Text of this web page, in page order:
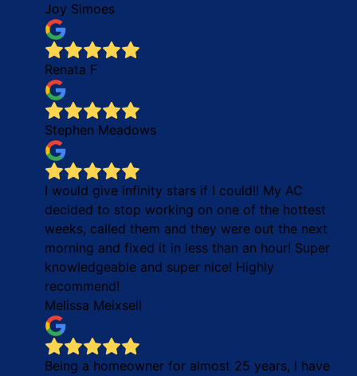
Joy Simoes
Renata F
Stephen Meadows
I would give infinity stars if I could!! My AC
decided to stop working on one of the hottest
weeks, called them and they were out the next
morning and fixed it in less than an hour! Super
knowledgeable and super nice! Highly
recommend!
Melissa Meixsell
Being a homeowner for almost 25 years, I have